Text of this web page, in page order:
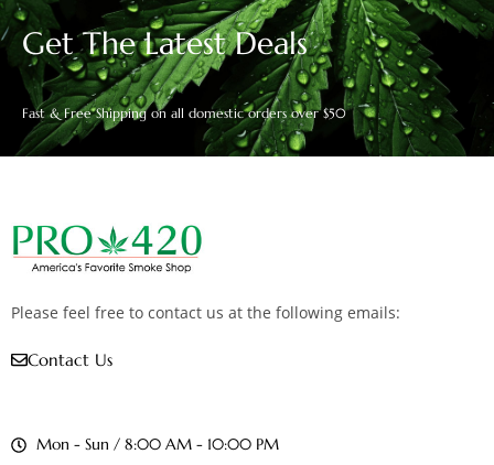
Get The Latest Deals
Fast & Free Shipping on all domestic orders over $50
Please feel free to contact us at the following emails:
Contact Us
Mon - Sun / 8:00 AM - 10:00 PM